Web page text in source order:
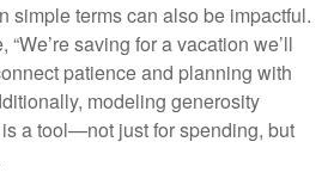
simple terms can also be impactful.
saving for a vacation we’ll
patience and planning with
modeling generosity
a tool—not just for spending, but